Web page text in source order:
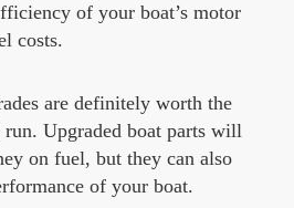
of your boat’s motor
costs.
are definitely worth the
Upgraded boat parts will
on fuel, but they can also
of your boat.